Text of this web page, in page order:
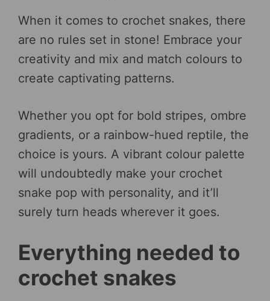
When it comes to crochet snakes, there
are no rules set in stone! Embrace your
creativity and mix and match colours to
create captivating patterns.
Whether you opt for bold stripes, ombre
gradients, or a rainbow-hued reptile, the
choice is yours. A vibrant colour palette
will undoubtedly make your crochet
snake pop with personality, and it’ll
surely turn heads wherever it goes.
Everything needed to
crochet snakes